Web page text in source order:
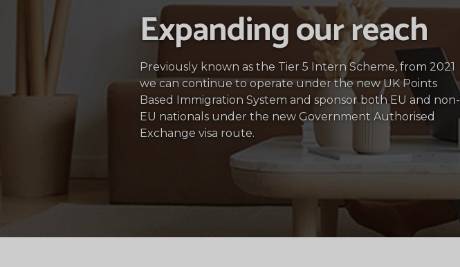
Expanding our reach
Previously known as the Tier 5 Intern Scheme, from 2021
we can continue to operate under the new UK Points
Based Immigration System and sponsor both EU and non-
EU nationals under the new Government Authorised
Exchange visa route.